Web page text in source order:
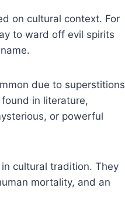
on cultural context. For
to ward off evil spirits
due to superstitions
in literature,
or powerful
cultural tradition. They
mortality, and an